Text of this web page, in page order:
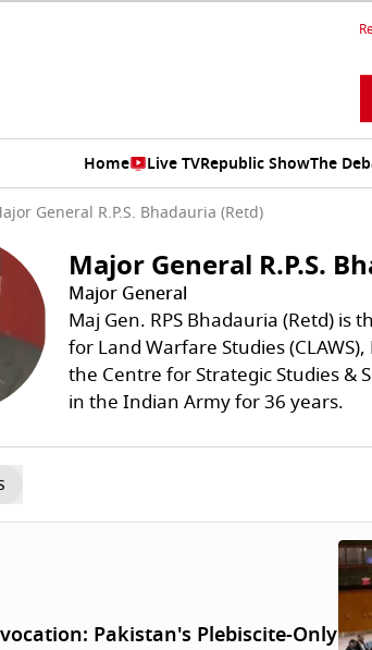
Home Live TVRepublic ShowThe
General R.P.S. Bhadauria (Retd)
Major General R.P.S.
Major General
Maj Gen. RPS Bhadauria (Retd)
for Land Warfare Studies
the Centre for Strategic Studies &
in the Indian Army for 36 years.
Pakistan's Plebiscite-Only